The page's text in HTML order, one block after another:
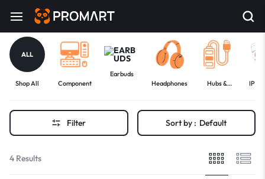
ALL
Shop All Component
Earbuds
Headphones
Hubs &
IP
Filter Sort by : Default
4 Results